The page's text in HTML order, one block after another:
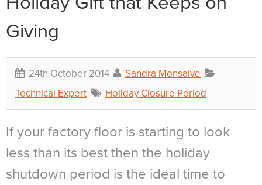
Giving
24th October 2014
Sandra Monsalve
Technical Expert
Holiday Closure Period
If your factory floor is starting to look
less than its best then the holiday
shutdown period is the ideal time to